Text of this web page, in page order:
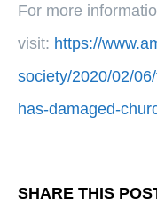
For more
visit: https://
society/2020/02/
has-damaged-
SHARE THIS